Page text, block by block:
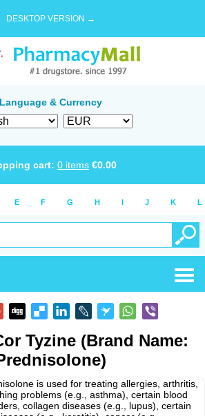
DESKTOP VERSION →
Language & Currency
cart: 0 items €0.00
E F G H I J K L
Tyzine (Brand Name:
is used for treating allergies, arthritis,
problems (e.g., asthma), certain blood
collagen diseases (e.g., lupus), certain